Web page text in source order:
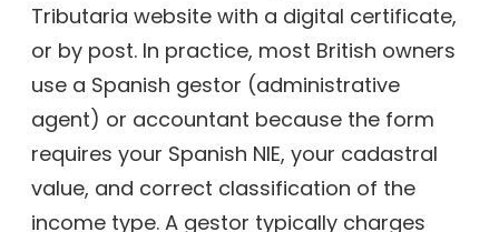
Tributaria website with a digital certificate,
or by post. In practice, most British owners
use a Spanish gestor (administrative
agent) or accountant because the form
requires your Spanish NIE, your cadastral
value, and correct classification of the
income type. A gestor typically charges